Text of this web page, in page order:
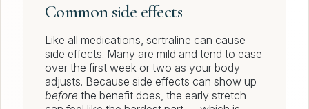
Common side effects
Like all medications, sertraline can cause
side effects. Many are mild and tend to ease
over the first week or two as your body
adjusts. Because side effects can show up
before the benefit does, the early stretch